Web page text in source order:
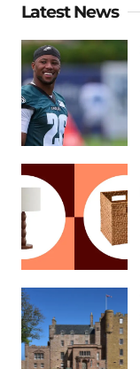
Latest News